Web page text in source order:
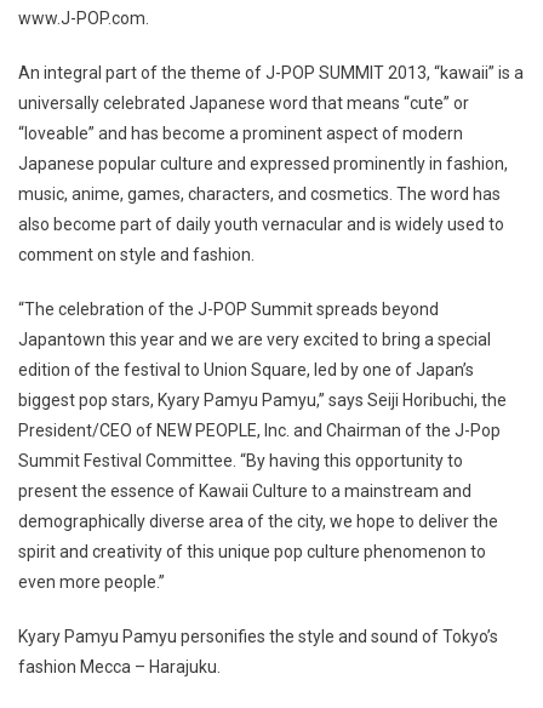
www.J-POP.com.
An integral part of the theme of J-POP SUMMIT 2013, “kawaii” is a
universally celebrated Japanese word that means “cute” or
“loveable” and has become a prominent aspect of modern
Japanese popular culture and expressed prominently in fashion,
music, anime, games, characters, and cosmetics. The word has
also become part of daily youth vernacular and is widely used to
comment on style and fashion.
“The celebration of the J-POP Summit spreads beyond
Japantown this year and we are very excited to bring a special
edition of the festival to Union Square, led by one of Japan’s
biggest pop stars, Kyary Pamyu Pamyu,” says Seiji Horibuchi, the
President/CEO of NEW PEOPLE, Inc. and Chairman of the J-Pop
Summit Festival Committee. “By having this opportunity to
present the essence of Kawaii Culture to a mainstream and
demographically diverse area of the city, we hope to deliver the
spirit and creativity of this unique pop culture phenomenon to
even more people.”
Kyary Pamyu Pamyu personifies the style and sound of Tokyo’s
fashion Mecca – Harajuku.